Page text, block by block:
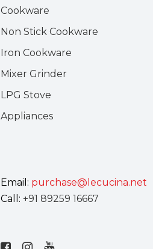
Cookware
Non Stick Cookware
Iron Cookware
Mixer Grinder
LPG Stove
Appliances
Email: purchase@lecucina.net
Call: +91 89259 16667